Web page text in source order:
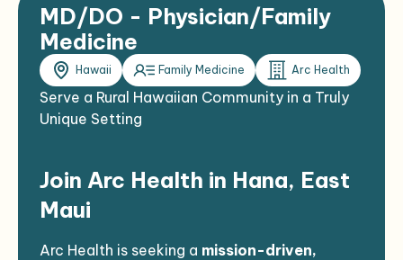
to approximately 63,820 residents, many
of whom are poor Asian, Native Hawaiian,
and Pacific Island ethnic minorities.
This facility serves more than 20,000
patients annually.
There are more than 27 languages spoken
MD/DO - Physician/Family
Medicine
Hawaii Family Medicine Arc Health
Serve a Rural Hawaiian Community in a Truly
Unique Setting
Join Arc Health in Hana, East
Maui
Arc Health is seeking a mission-driven,